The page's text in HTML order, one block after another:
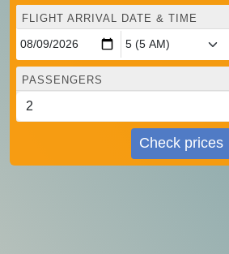
FLIGHT ARRIVAL DATE & TIME
PASSENGERS
Check prices